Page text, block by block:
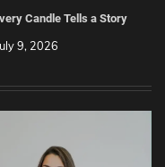
Candle Tells a Story
9, 2026